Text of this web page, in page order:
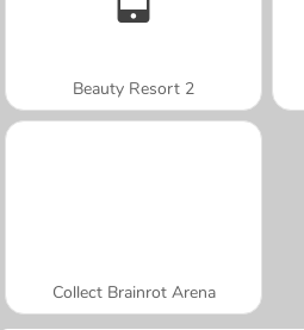
Beauty Resort 2
Collect Brainrot Arena